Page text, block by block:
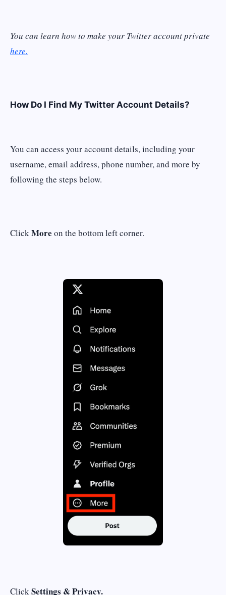
You can learn how to make your Twitter account private
here.
How Do I Find My Twitter Account Details?
You can access your account details, including your
username, email address, phone number, and more by
following the steps below.
ClickMore on the bottom left corner.
ClickSettings & Privacy.